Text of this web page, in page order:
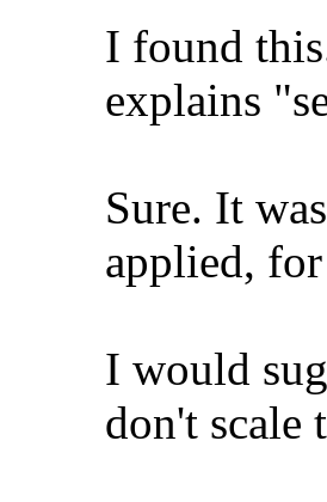
I found
explains
Sure. It
applied,
I would
don't scale